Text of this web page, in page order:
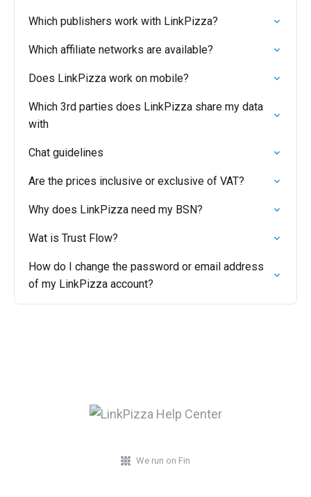
Which publishers work with LinkPizza?
Which affiliate networks are available?
Does LinkPizza work on mobile?
Which 3rd parties does LinkPizza share my data
with
Chat guidelines
Are the prices inclusive or exclusive of VAT?
Why does LinkPizza need my BSN?
Wat is Trust Flow?
How do I change the password or email address
of my LinkPizza account?
We run on Fin